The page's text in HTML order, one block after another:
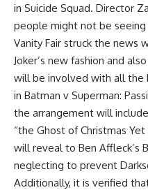
in Suicide Squad. Director
people might not be
Vanity Fair struck the news
Joker’s new fashion and
will be involved with all the
in Batman v Superman:
the arrangement will
“the Ghost of Christmas
will reveal to Ben Affleck’s
neglecting to prevent
Additionally, it is verified